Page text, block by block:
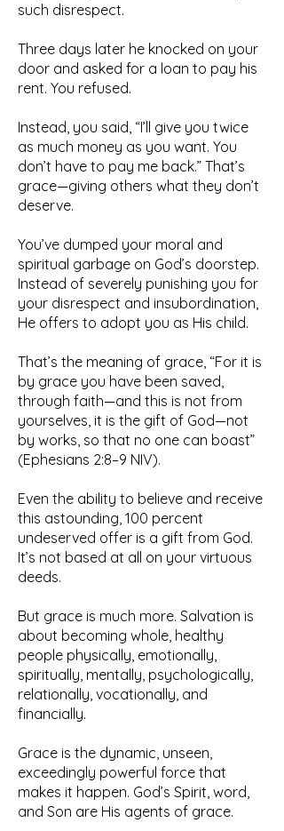
such disrespect.
Three days later he knocked on your
door and asked for a loan to pay his
rent. You refused.
Instead, you said, “I’ll give you twice
as much money as you want. You
don’t have to pay me back.” That’s
grace—giving others what they don’t
deserve.
You’ve dumped your moral and
spiritual garbage on God’s doorstep.
Instead of severely punishing you for
your disrespect and insubordination,
He offers to adopt you as His child.
That’s the meaning of grace, “For it is
by grace you have been saved,
through faith—and this is not from
yourselves, it is the gift of God—not
by works, so that no one can boast”
(Ephesians 2:8–9 NIV).
Even the ability to believe and receive
this astounding, 100 percent
undeserved offer is a gift from God.
It’s not based at all on your virtuous
deeds.
But grace is much more. Salvation is
about becoming whole, healthy
people physically, emotionally,
spiritually, mentally, psychologically,
relationally, vocationally, and
financially.
Grace is the dynamic, unseen,
exceedingly powerful force that
makes it happen. God’s Spirit, word,
and Son are His agents of grace.